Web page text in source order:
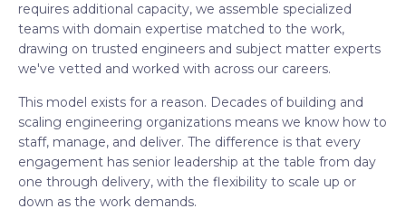
requires additional capacity, we assemble specialized
teams with domain expertise matched to the work,
drawing on trusted engineers and subject matter experts
we've vetted and worked with across our careers.
This model exists for a reason. Decades of building and
scaling engineering organizations means we know how to
staff, manage, and deliver. The difference is that every
engagement has senior leadership at the table from day
one through delivery, with the flexibility to scale up or
down as the work demands.